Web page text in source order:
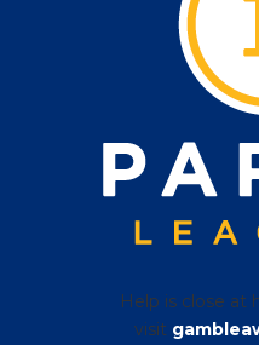
Help is close at
visit